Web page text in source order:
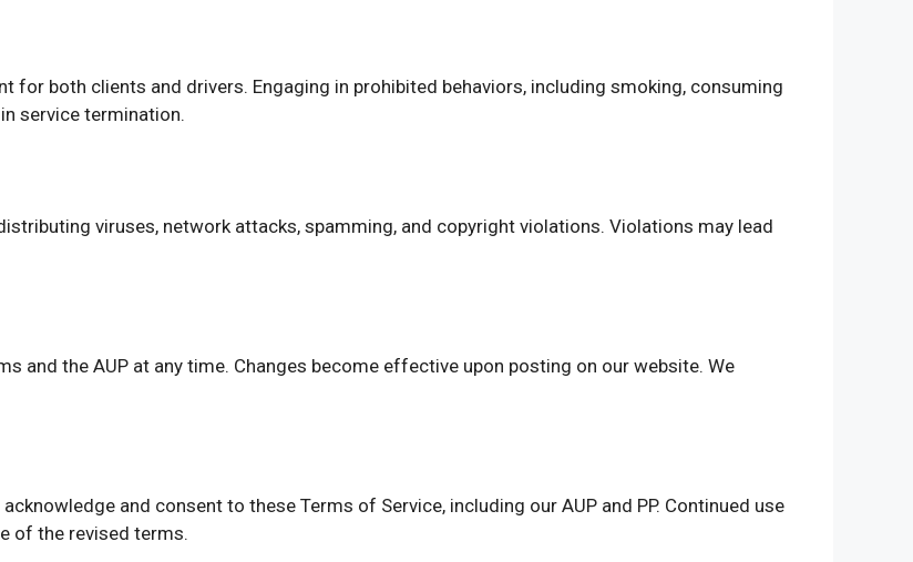
for both clients and drivers. Engaging in prohibited behaviors, including smoking, consuming
service termination.
viruses, network attacks, spamming, and copyright violations. Violations may lead
and the AUP at any time. Changes become effective upon posting on our website. We
and consent to these Terms of Service, including our AUP and PP. Continued use
of the revised terms.